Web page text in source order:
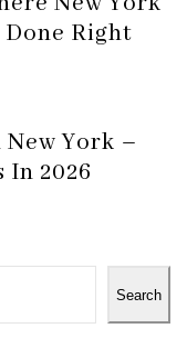
Right
York –
In 2026
Search